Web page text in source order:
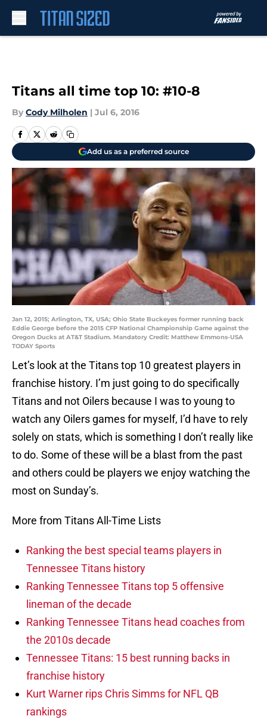
Titans all time top 10: #10-8
By Cody Milholen | Jul 6, 2016
Add us as a preferred source
Jan 12, 2015; Arlington, TX, USA; Ohio State Buckeyes former running back
Eddie George before the 2015 CFP National Championship Game against the
Oregon Ducks at AT&T Stadium. Mandatory Credit: Matthew Emmons-USA
TODAY Sports
Let’s look at the Titans top 10 greatest players in
franchise history. I’m just going to do specifically
Titans and not Oilers because I was to young to
watch any Oilers games for myself, I’d have to rely
solely on stats, which is something I don’t really like
to do. Some of these will be a blast from the past
and others could be players we enjoy watching the
most on Sunday’s.
More from Titans All-Time Lists
Ranking the best special teams players in
Tennessee Titans history
Ranking Tennessee Titans top 5 offensive
lineman of the decade
Ranking Tennessee Titans head coaches from
the 2010s decade
Tennessee Titans: 15 best running backs in
franchise history
Kurt Warner rips Chris Simms for NFL QB
rankings